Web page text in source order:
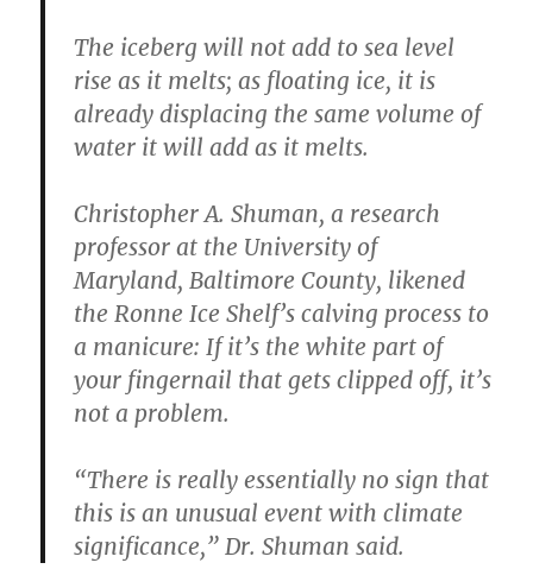
The iceberg will not add to sea level
rise as it melts; as floating ice, it is
already displacing the same volume of
water it will add as it melts.
Christopher A. Shuman, a research
professor at the University of
Maryland, Baltimore County, likened
the Ronne Ice Shelf’s calving process to
a manicure: If it’s the white part of
your fingernail that gets clipped off, it’s
not a problem.
“There is really essentially no sign that
this is an unusual event with climate
significance,” Dr. Shuman said.